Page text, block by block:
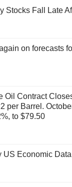
Stocks Fall Late
on forecasts
Oil Contract
per Barrel.
to $79.50
US Economic